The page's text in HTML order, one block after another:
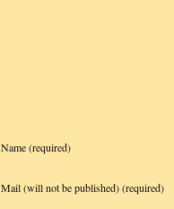
Name(required)
Mail (will not be published)(required)